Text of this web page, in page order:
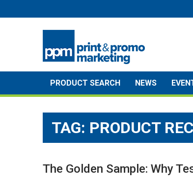
to
PRODUCT SEARCH NEWS
TAG: PRODUCT
The Golden Sample: Why